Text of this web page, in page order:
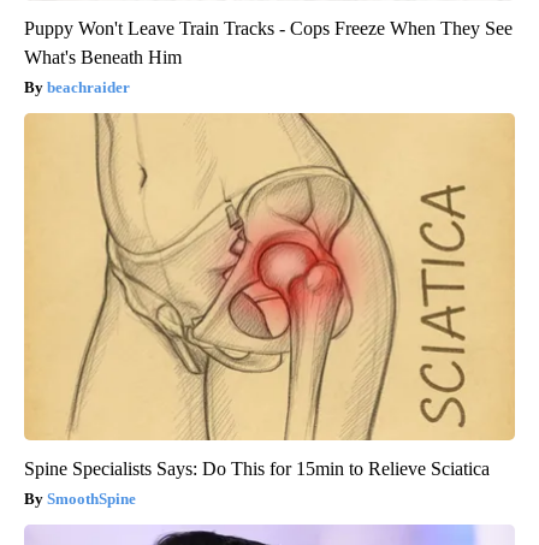
Puppy Won't Leave Train Tracks - Cops Freeze When They See
What's Beneath Him
beachraider
Spine Specialists Says: Do This for 15min to Relieve Sciatica
SmoothSpine